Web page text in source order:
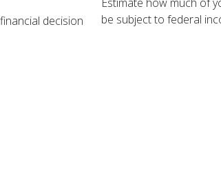
decision
be subject to federal